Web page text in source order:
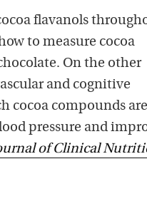
flavanols
to measure cocoa
On the other
and cognitive
cocoa compounds are
pressure and
of Clinical